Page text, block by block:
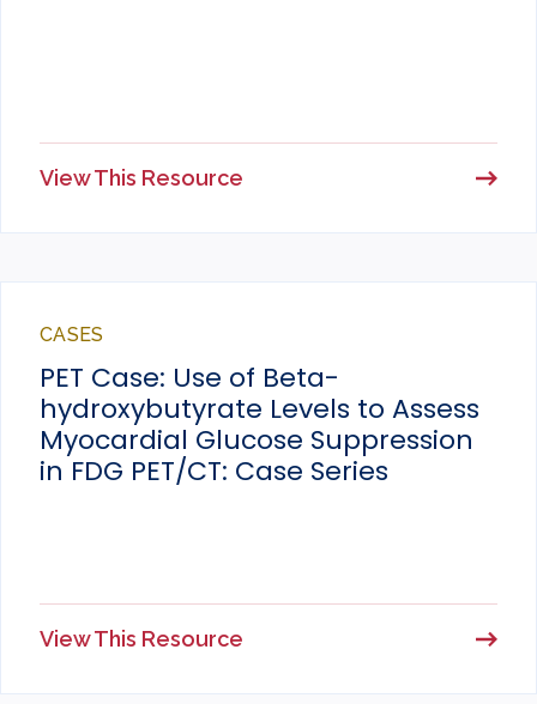
View This Resource
CASES
PET Case: Use of Beta-
hydroxybutyrate Levels to Assess
Myocardial Glucose Suppression
in FDG PET/CT: Case Series
View This Resource